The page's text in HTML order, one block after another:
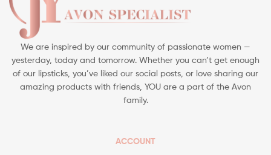
We are inspired by our community of passionate women —
yesterday, today and tomorrow. Whether you can’t get enough
of our lipsticks, you’ve liked our social posts, or love sharing our
amazing products with friends, YOU are a part of the Avon
family.
ACCOUNT